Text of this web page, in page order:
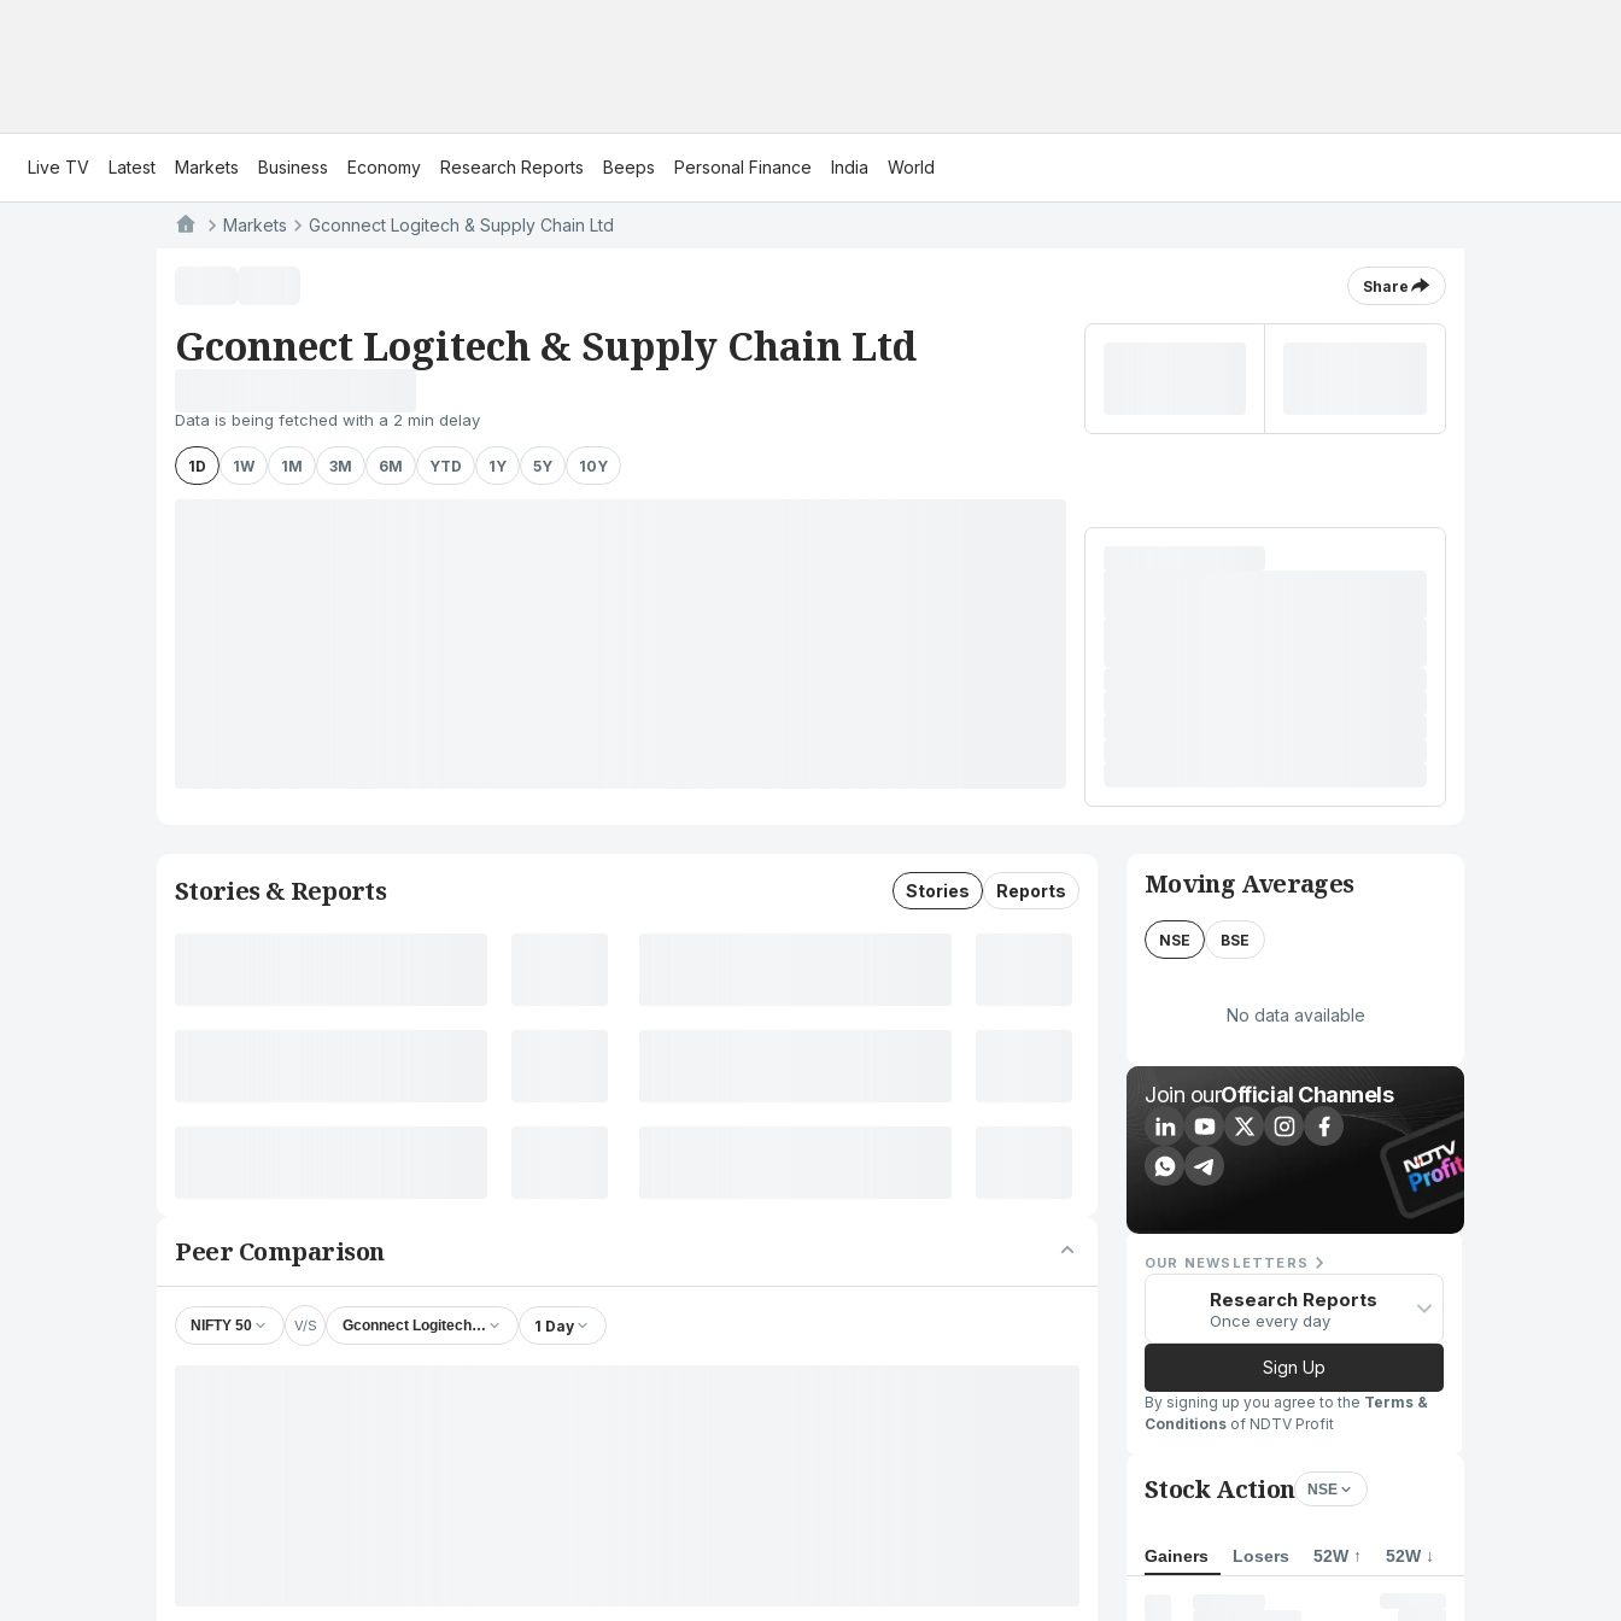
Live TV Latest Markets Business Economy Research Reports Beeps Personal Finance India World
Markets Gconnect Logitech & Supply Chain Ltd
Share
Gconnect Logitech & Supply Chain Ltd
Data is being fetched with a 2 min delay
1D 1W 1M 3M 6M YTD 1Y 5Y 10Y
Stories & Reports Stories Reports
Peer Comparison
NIFTY 50 V/S Gconnect Logitech & Supply Chain Ltd
1 Day
Moving Averages
NSE BSE
No data available
Join ourOfficial Channels
OUR NEWSLETTERS
Research Reports
Once every day
Sign Up
By signing up you agree to the Terms &
Conditions of NDTV Profit
Stock Action NSE
Gainers Losers 52W ↑ 52W ↓